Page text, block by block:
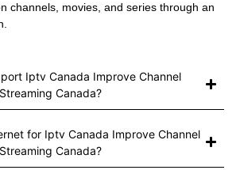
channels, movies, and series through an
Iptv Canada Improve Channel
Canada?
for Iptv Canada Improve Channel
Canada?